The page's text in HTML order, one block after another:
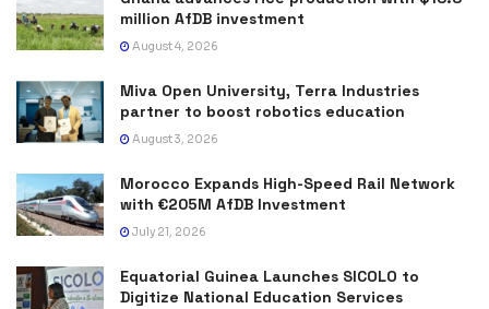
million AfDB investment
August 4, 2026
Miva Open University, Terra Industries
partner to boost robotics education
August 3, 2026
Morocco Expands High-Speed Rail Network
with €205M AfDB Investment
July 21, 2026
Equatorial Guinea Launches SICOLO to
Digitize National Education Services